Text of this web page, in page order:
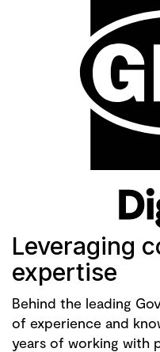
Leveraging
expertise
Behind the leading
of experience and
years of working with